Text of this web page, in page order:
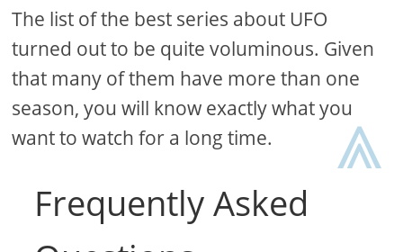
The list of the best series about UFO
turned out to be quite voluminous. Given
that many of them have more than one
season, you will know exactly what you
want to watch for a long time.
Frequently Asked
⩓